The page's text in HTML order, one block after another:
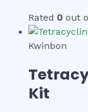
Rated 0 out
Kwinbon
Kit